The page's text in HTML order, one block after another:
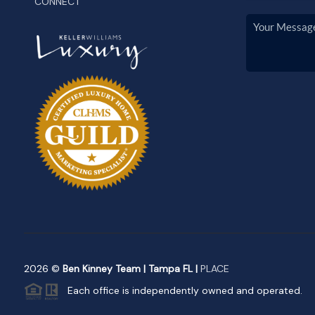
2026 © Ben Kinney Team | Tampa FL | PLACE
Each office is independently owned and operated.